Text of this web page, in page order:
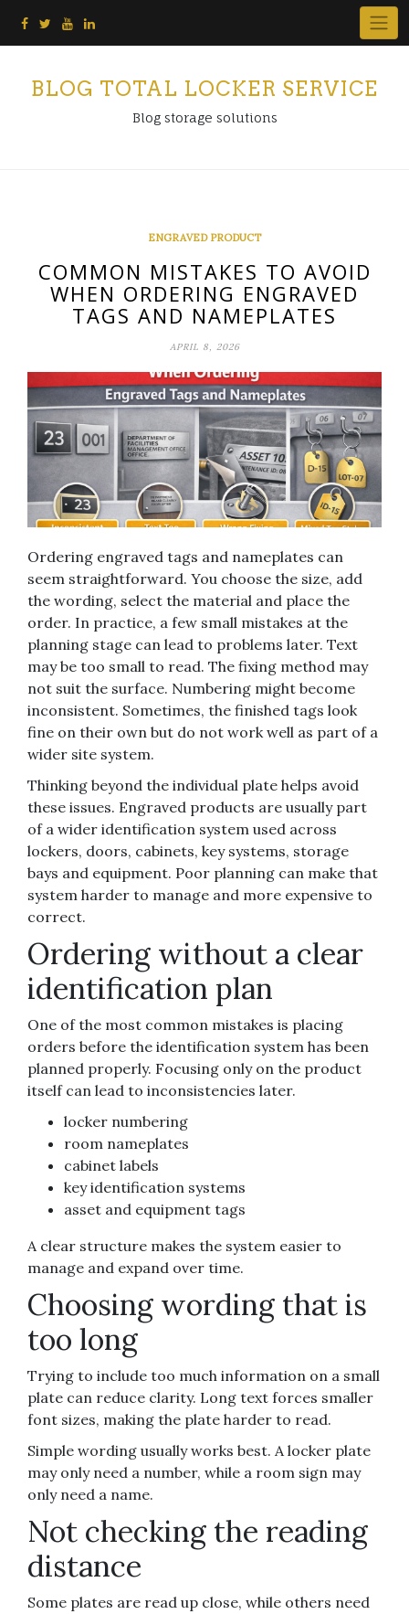
BLOG TOTAL LOCKER SERVICE
Blog storage solutions
ENGRAVED PRODUCT
COMMON MISTAKES TO AVOID
WHEN ORDERING ENGRAVED
TAGS AND NAMEPLATES
APRIL 8, 2026
Ordering engraved tags and nameplates can
seem straightforward. You choose the size, add
the wording, select the material and place the
order. In practice, a few small mistakes at the
planning stage can lead to problems later. Text
may be too small to read. The fixing method may
not suit the surface. Numbering might become
inconsistent. Sometimes, the finished tags look
fine on their own but do not work well as part of a
wider site system.
Thinking beyond the individual plate helps avoid
these issues. Engraved products are usually part
of a wider identification system used across
lockers, doors, cabinets, key systems, storage
bays and equipment. Poor planning can make that
system harder to manage and more expensive to
correct.
Ordering without a clear
identification plan
One of the most common mistakes is placing
orders before the identification system has been
planned properly. Focusing only on the product
itself can lead to inconsistencies later.
locker numbering
room nameplates
cabinet labels
key identification systems
asset and equipment tags
A clear structure makes the system easier to
manage and expand over time.
Choosing wording that is
too long
Trying to include too much information on a small
plate can reduce clarity. Long text forces smaller
font sizes, making the plate harder to read.
Simple wording usually works best. A locker plate
may only need a number, while a room sign may
only need a name.
Not checking the reading
distance
Some plates are read up close, while others need